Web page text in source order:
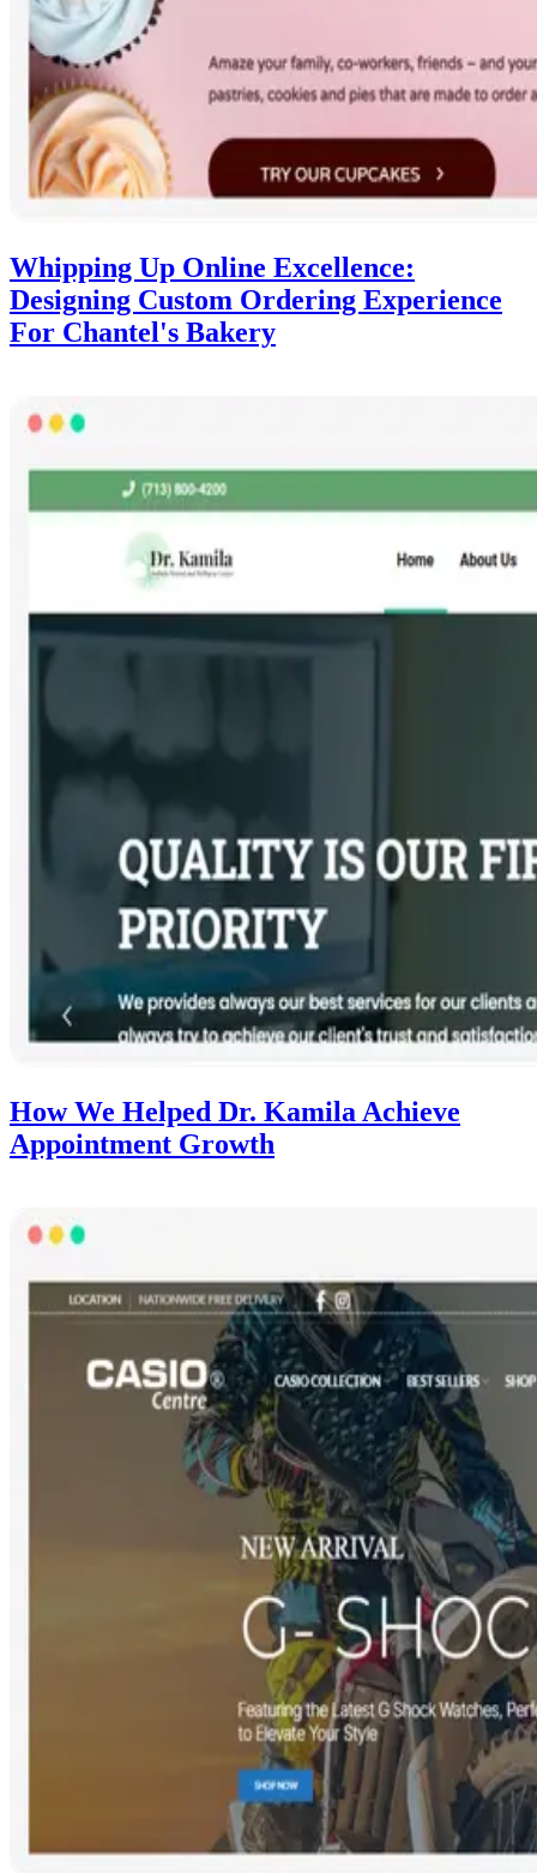
Whipping Up Online Excellence:
Designing Custom Ordering Experience
For Chantel's Bakery
How We Helped Dr. Kamila Achieve
Appointment Growth